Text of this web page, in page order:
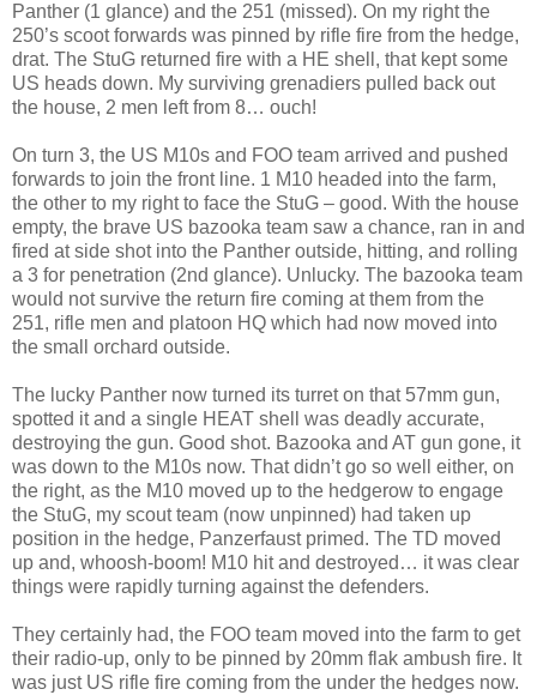
Panther (1 glance) and the 251 (missed). On my right the
250’s scoot forwards was pinned by rifle fire from the hedge,
drat. The StuG returned fire with a HE shell, that kept some
US heads down. My surviving grenadiers pulled back out
the house, 2 men left from 8… ouch!
On turn 3, the US M10s and FOO team arrived and pushed
forwards to join the front line. 1 M10 headed into the farm,
the other to my right to face the StuG – good. With the house
empty, the brave US bazooka team saw a chance, ran in and
fired at side shot into the Panther outside, hitting, and rolling
a 3 for penetration (2nd glance). Unlucky. The bazooka team
would not survive the return fire coming at them from the
251, rifle men and platoon HQ which had now moved into
the small orchard outside.
The lucky Panther now turned its turret on that 57mm gun,
spotted it and a single HEAT shell was deadly accurate,
destroying the gun. Good shot. Bazooka and AT gun gone, it
was down to the M10s now. That didn’t go so well either, on
the right, as the M10 moved up to the hedgerow to engage
the StuG, my scout team (now unpinned) had taken up
position in the hedge, Panzerfaust primed. The TD moved
up and, whoosh-boom! M10 hit and destroyed… it was clear
things were rapidly turning against the defenders.
They certainly had, the FOO team moved into the farm to get
their radio-up, only to be pinned by 20mm flak ambush fire. It
was just US rifle fire coming from the under the hedges now.